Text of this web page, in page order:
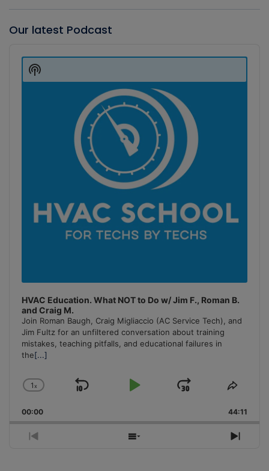
Our latest Podcast
Player
HVAC Education. What NOT to Do w/ Jim F., Roman B.
and Craig M.
Join Roman Baugh, Craig Migliaccio (AC Service Tech), and
Jim Fultz for an unfiltered conversation about training
mistakes, teaching pitfalls, and educational failures in
the[...]
Change
Rate
1x
Skip
Play
Jump
Forward
Share
00:00 44:11
Previous
Show
Next
Show
Podcast